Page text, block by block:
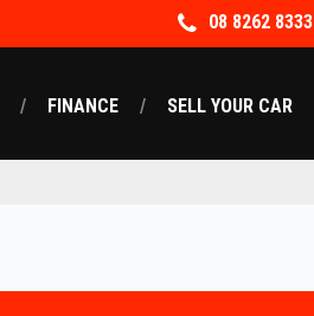
08 8262 8333
FINANCE SELL YOUR CAR